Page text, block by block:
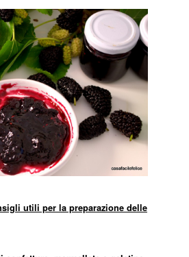
utili per la preparazione delle